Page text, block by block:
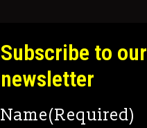
Subscribe to our
newsletter
Name(Required)